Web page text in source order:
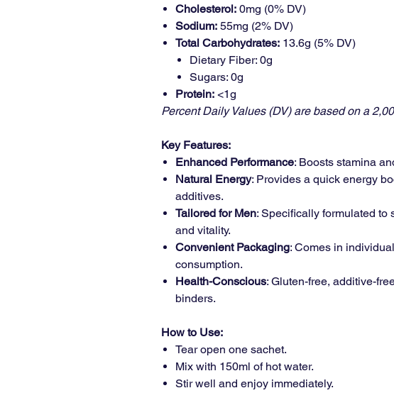
Cholesterol: 0mg (0% DV)
Sodium: 55mg (2% DV)
Total Carbohydrates: 13.6g (5% DV)
Dietary Fiber: 0g
Sugars: 0g
Protein: <1g
Percent Daily Values (DV) are based on a
Key Features:
Enhanced Performance: Boosts stamina
Natural Energy: Provides a quick energy
additives.
Tailored for Men: Specifically formulated to
and vitality.
Convenient Packaging: Comes in
consumption.
Health-Conscious: Gluten-free, additive-
binders.
How to Use:
Tear open one sachet.
Mix with 150ml of hot water.
Stir well and enjoy immediately.